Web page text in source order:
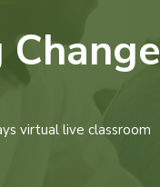
virtual live classroom